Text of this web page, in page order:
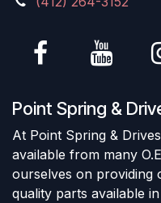
Point Spring &
At Point Spring &
available from many
ourselves on providing
quality parts available